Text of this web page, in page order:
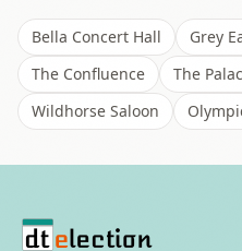
Bella Concert Hall
Grey
The Confluence
The
Wildhorse Saloon